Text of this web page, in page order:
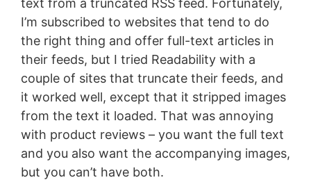
I’m subscribed to websites that tend to do
the right thing and offer full-text articles in
their feeds, but I tried Readability with a
couple of sites that truncate their feeds, and
it worked well, except that it stripped images
from the text it loaded. That was annoying
with product reviews – you want the full text
and you also want the accompanying images,
but you can’t have both.